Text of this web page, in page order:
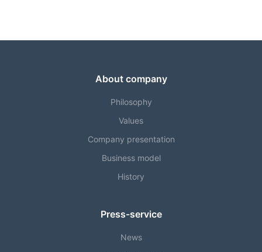
About company
Philosophy
Values
Company presentation
Business model
History
Press-service
News